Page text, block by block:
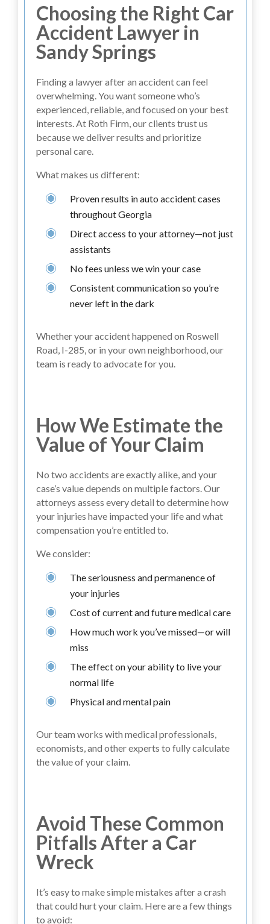
Choosing the Right Car
Accident Lawyer in
Sandy Springs
Finding a lawyer after an accident can feel
overwhelming. You want someone who’s
experienced, reliable, and focused on your best
interests. At Roth Firm, our clients trust us
because we deliver results and prioritize
personal care.
What makes us different:
Proven results in auto accident cases
throughout Georgia
Direct access to your attorney—not just
assistants
No fees unless we win your case
Consistent communication so you’re
never left in the dark
Whether your accident happened on Roswell
Road, I-285, or in your own neighborhood, our
team is ready to advocate for you.
How We Estimate the
Value of Your Claim
No two accidents are exactly alike, and your
case’s value depends on multiple factors. Our
attorneys assess every detail to determine how
your injuries have impacted your life and what
compensation you’re entitled to.
We consider:
The seriousness and permanence of
your injuries
Cost of current and future medical care
How much work you’ve missed—or will
miss
The effect on your ability to live your
normal life
Physical and mental pain
Our team works with medical professionals,
economists, and other experts to fully calculate
the value of your claim.
Avoid These Common
Pitfalls After a Car
Wreck
It’s easy to make simple mistakes after a crash
that could hurt your claim. Here are a few things
to avoid: